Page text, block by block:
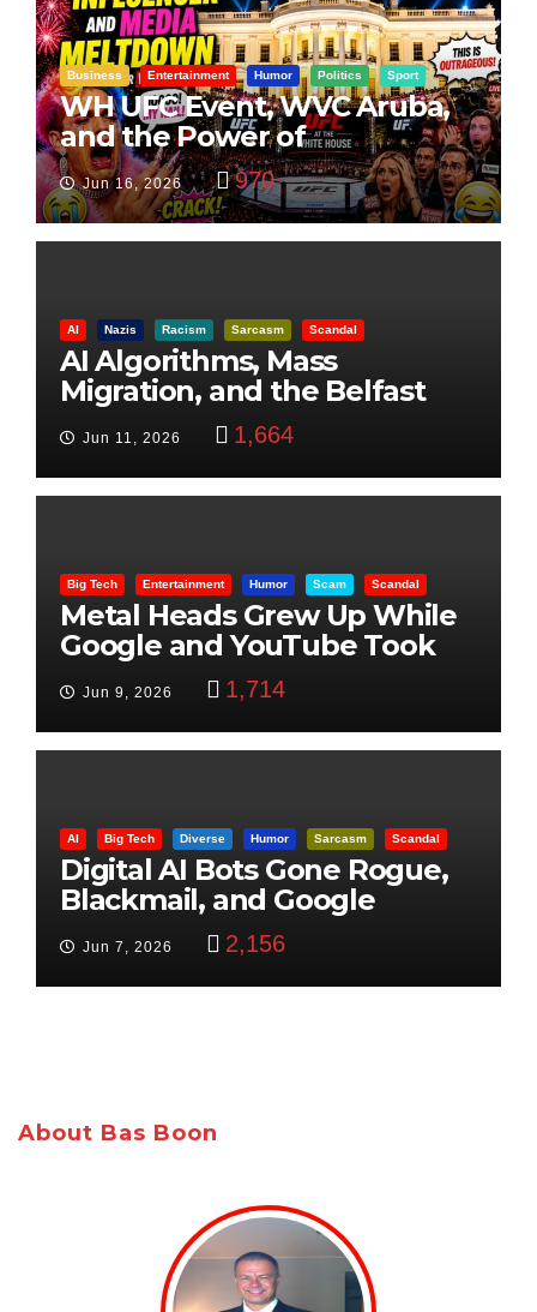
Business Entertainment Humor Politics Sport
WH UFC Event, WVC Aruba,
and the Power of
Visualization
Jun 16, 2026 970
AI Nazis Racism Sarcasm Scandal
AI Algorithms, Mass
Migration, and the Belfast
Beheading: The Truth
Jun 11, 2026 1,664
Big Tech Entertainment Humor Scam Scandal
Metal Heads Grew Up While
Google and YouTube Took
Jun 9, 2026 1,714
AI Big Tech Diverse Humor Sarcasm Scandal
Digital AI Bots Gone Rogue,
Blackmail, and Google
Targets Boon Brothers
Jun 7, 2026 2,156
About Bas Boon